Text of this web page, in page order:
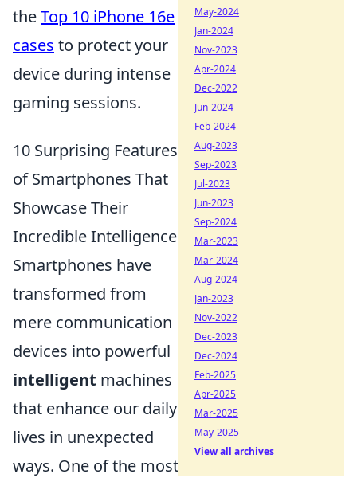
theTop 10 iPhone 16e
cases to protect your
device during intense
gaming sessions.
10 Surprising Features
of Smartphones That
Showcase Their
Incredible Intelligence
Smartphones have
transformed from
mere communication
devices into powerful
intelligent machines
that enhance our daily
lives in unexpected
ways. One of the most
May-2024
Jan-2024
Nov-2023
Apr-2024
Dec-2022
Jun-2024
Feb-2024
Aug-2023
Sep-2023
Jul-2023
Jun-2023
Sep-2024
Mar-2023
Mar-2024
Aug-2024
Jan-2023
Nov-2022
Dec-2023
Dec-2024
Feb-2025
Apr-2025
Mar-2025
May-2025
View all archives